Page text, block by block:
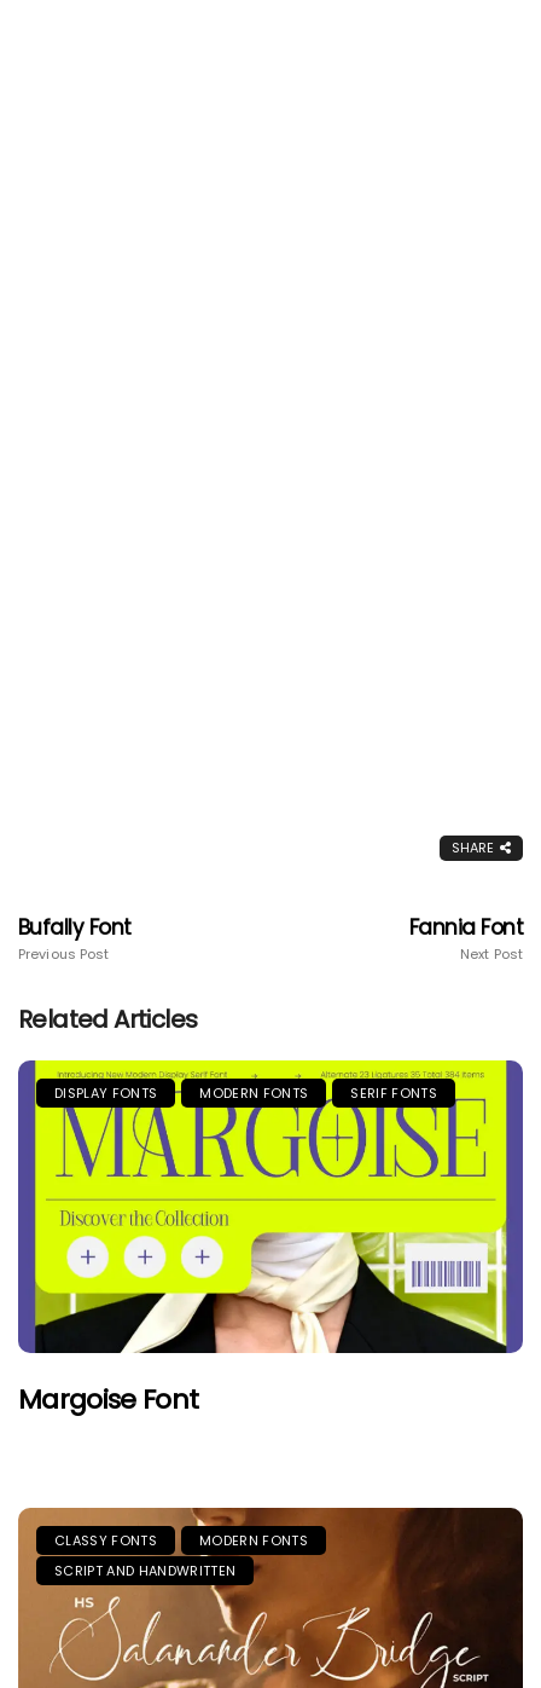
SHARE
Bufally Font
Previous Post
Fannia Font
Next Post
Related Articles
DISPLAY FONTS MODERN FONTS SERIF FONTS
Margoise Font
CLASSY FONTS
MODERN FONTS
SCRIPT AND HANDWRITTEN